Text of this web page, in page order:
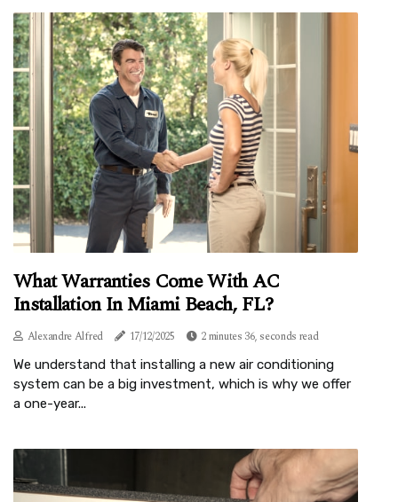
What Warranties Come With AC
Installation In Miami Beach, FL?
Alexandre Alfred 17/12/2025 2 minutes 36, seconds read
We understand that installing a new air conditioning
system can be a big investment, which is why we offer
a one-year...